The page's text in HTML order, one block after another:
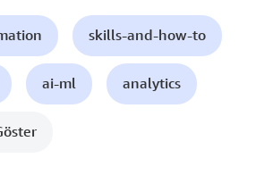
skills-and-how-to
ai-ml analytics